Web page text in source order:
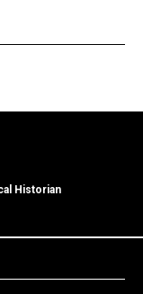
Historian